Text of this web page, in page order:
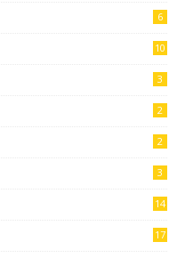
6
10
3
2
2
3
14
17